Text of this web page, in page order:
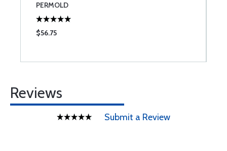
PERMOLD
$56.75
Reviews
Submit a Review